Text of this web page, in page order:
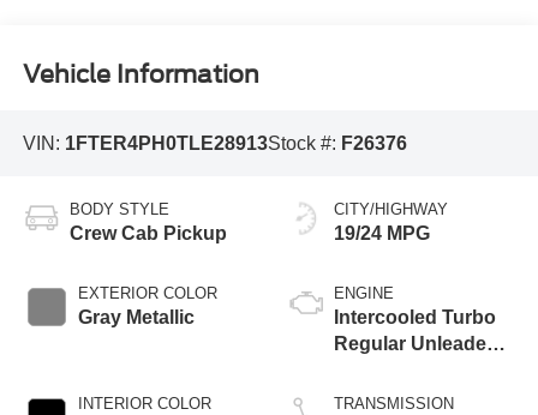
Vehicle Information
VIN: 1FTER4PH0TLE28913Stock #: F26376
BODY STYLE
Crew Cab Pickup
EXTERIOR COLOR
Gray Metallic
INTERIOR COLOR
CITY/HIGHWAY
19/24 MPG
ENGINE
Intercooled Turbo
Regular Unleaded I-
TRANSMISSION